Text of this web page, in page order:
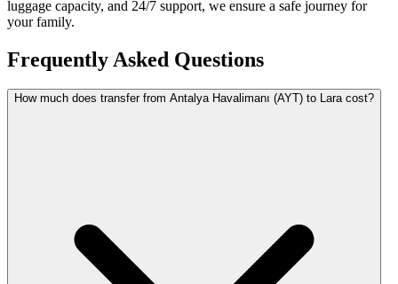
luggage capacity, and 24/7 support, we ensure a safe journey for
your family.
Frequently Asked Questions
How much does transfer from Antalya Havalimanı (AYT) to Lara cost?